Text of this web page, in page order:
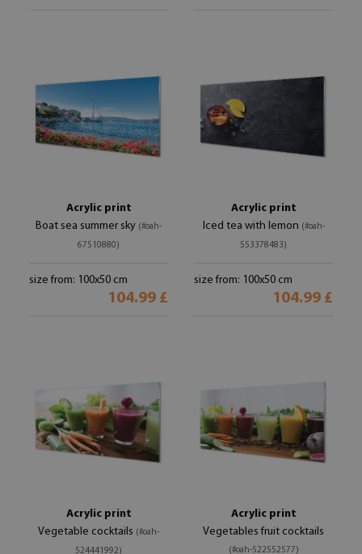
Acrylic print
Boat sea summer sky (#oah-
67510880)
size from: 100x50 cm
104.99 £
Acrylic print
Iced tea with lemon (#oah-
553378483)
size from: 100x50 cm
104.99 £
Acrylic print
Vegetable cocktails (#oah-
524441992)
Acrylic print
Vegetables fruit cocktails
(#oah-522552577)